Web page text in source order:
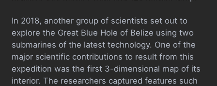
In 2018, another group of scientists set out to
explore the Great Blue Hole of Belize using two
submarines of the latest technology. One of the
major scientific contributions to result from this
expedition was the first 3-dimensional map of its
interior. The researchers captured features such